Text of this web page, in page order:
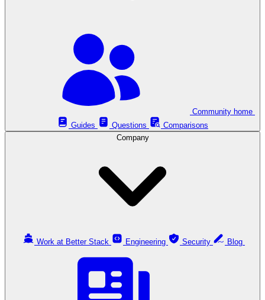
Guides
Questions
Comparisons
Company
Work at Better Stack Engineering Security